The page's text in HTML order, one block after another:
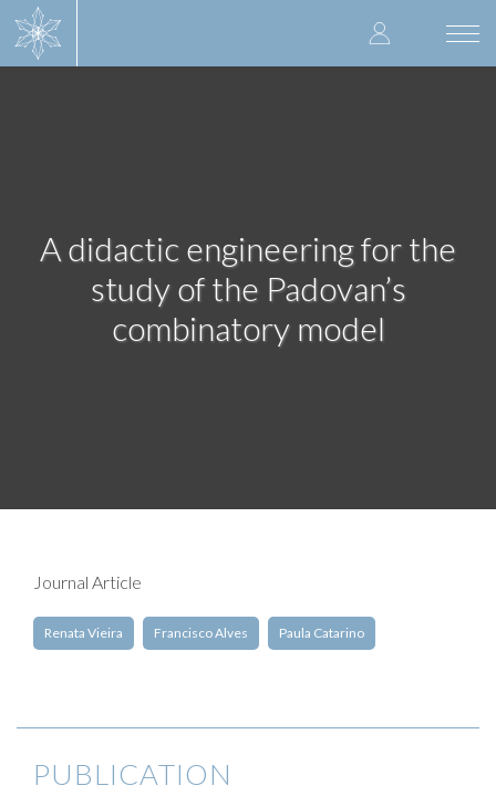
User
account
A didactic engineering for the
study of the Padovan’s
combinatory model
Journal Article
Renata Vieira Francisco Alves Paula Catarino
PUBLICATION